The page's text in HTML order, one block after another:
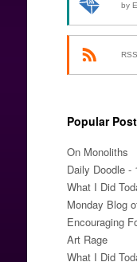
by
RSS
Popular
On Monoliths
Daily Doodle -
What I Did
Monday Blog
Encouraging
Art Rage
What I Did